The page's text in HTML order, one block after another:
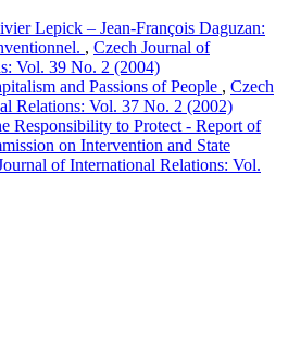
Lepick – Jean-François Daguzan:
, Czech Journal of
Vol. 39 No. 2 (2004)
and Passions of People , Czech
Relations: Vol. 37 No. 2 (2002)
Responsibility to Protect - Report of
on Intervention and State
of International Relations: Vol.